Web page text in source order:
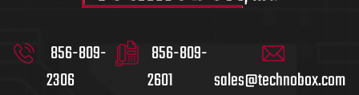
856-809-
2306
856-809-
2601
sales@technobox.com